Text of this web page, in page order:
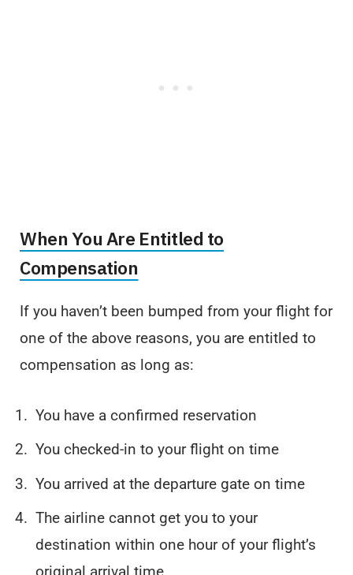
When You Are Entitled to
Compensation
If you haven’t been bumped from your flight for
one of the above reasons, you are entitled to
compensation as long as:
You have a confirmed reservation
You checked-in to your flight on time
You arrived at the departure gate on time
The airline cannot get you to your
destination within one hour of your flight’s